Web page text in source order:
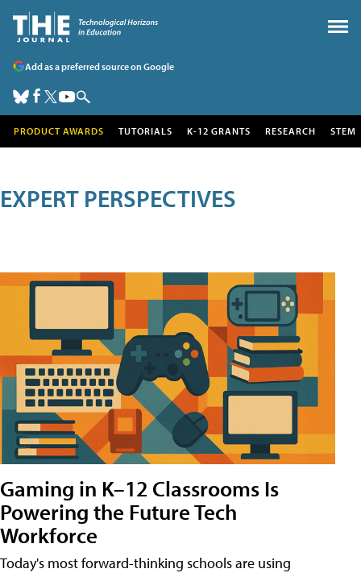
Add as a preferred source on Google
PRODUCT AWARDS TUTORIALS K-12 GRANTS RESEARCH STEM
EXPERT PERSPECTIVES
Gaming in K–12 Classrooms Is
Powering the Future Tech
Workforce
Today's most forward-thinking schools are using